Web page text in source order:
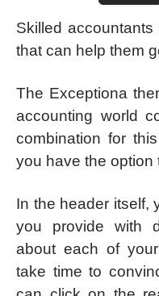
Skilled
that can help them
The Exceptiona
accounting world
combination for
you have the option
In the header itself,
you provide with
about each of
take time to